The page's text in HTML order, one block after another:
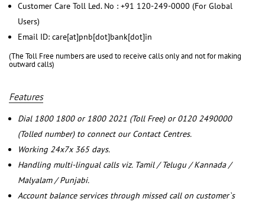
Customer Care Toll Led. No : +91 120-249-0000 (For Global
Users)
Email ID: care[at]pnb[dot]bank[dot]in
(The Toll Free numbers are used to receive calls only and not for making
outward calls)
Features
Dial 1800 1800 or 1800 2021 (Toll Free) or 0120 2490000
(Tolled number) to connect our Contact Centres.
Working 24x7x 365 days.
Handling multi-lingual calls viz. Tamil / Telugu / Kannada /
Malyalam / Punjabi.
Account balance services through missed call on customer`s